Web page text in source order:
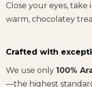
Close your eyes, take
warm, chocolatey
Crafted with
We use only 100%
—the highest